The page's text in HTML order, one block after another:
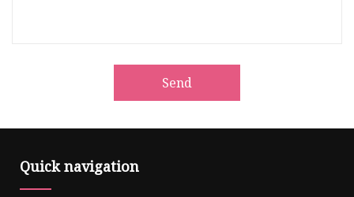
Send
Quick navigation